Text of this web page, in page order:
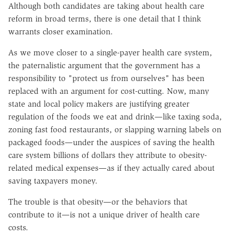
Although both candidates are taking about health care
reform in broad terms, there is one detail that I think
warrants closer examination.
As we move closer to a single-payer health care system,
the paternalistic argument that the government has a
responsibility to "protect us from ourselves" has been
replaced with an argument for cost-cutting. Now, many
state and local policy makers are justifying greater
regulation of the foods we eat and drink—like taxing soda,
zoning fast food restaurants, or slapping warning labels on
packaged foods—under the auspices of saving the health
care system billions of dollars they attribute to obesity-
related medical expenses—as if they actually cared about
saving taxpayers money.
The trouble is that obesity—or the behaviors that
contribute to it—is not a unique driver of health care
costs.